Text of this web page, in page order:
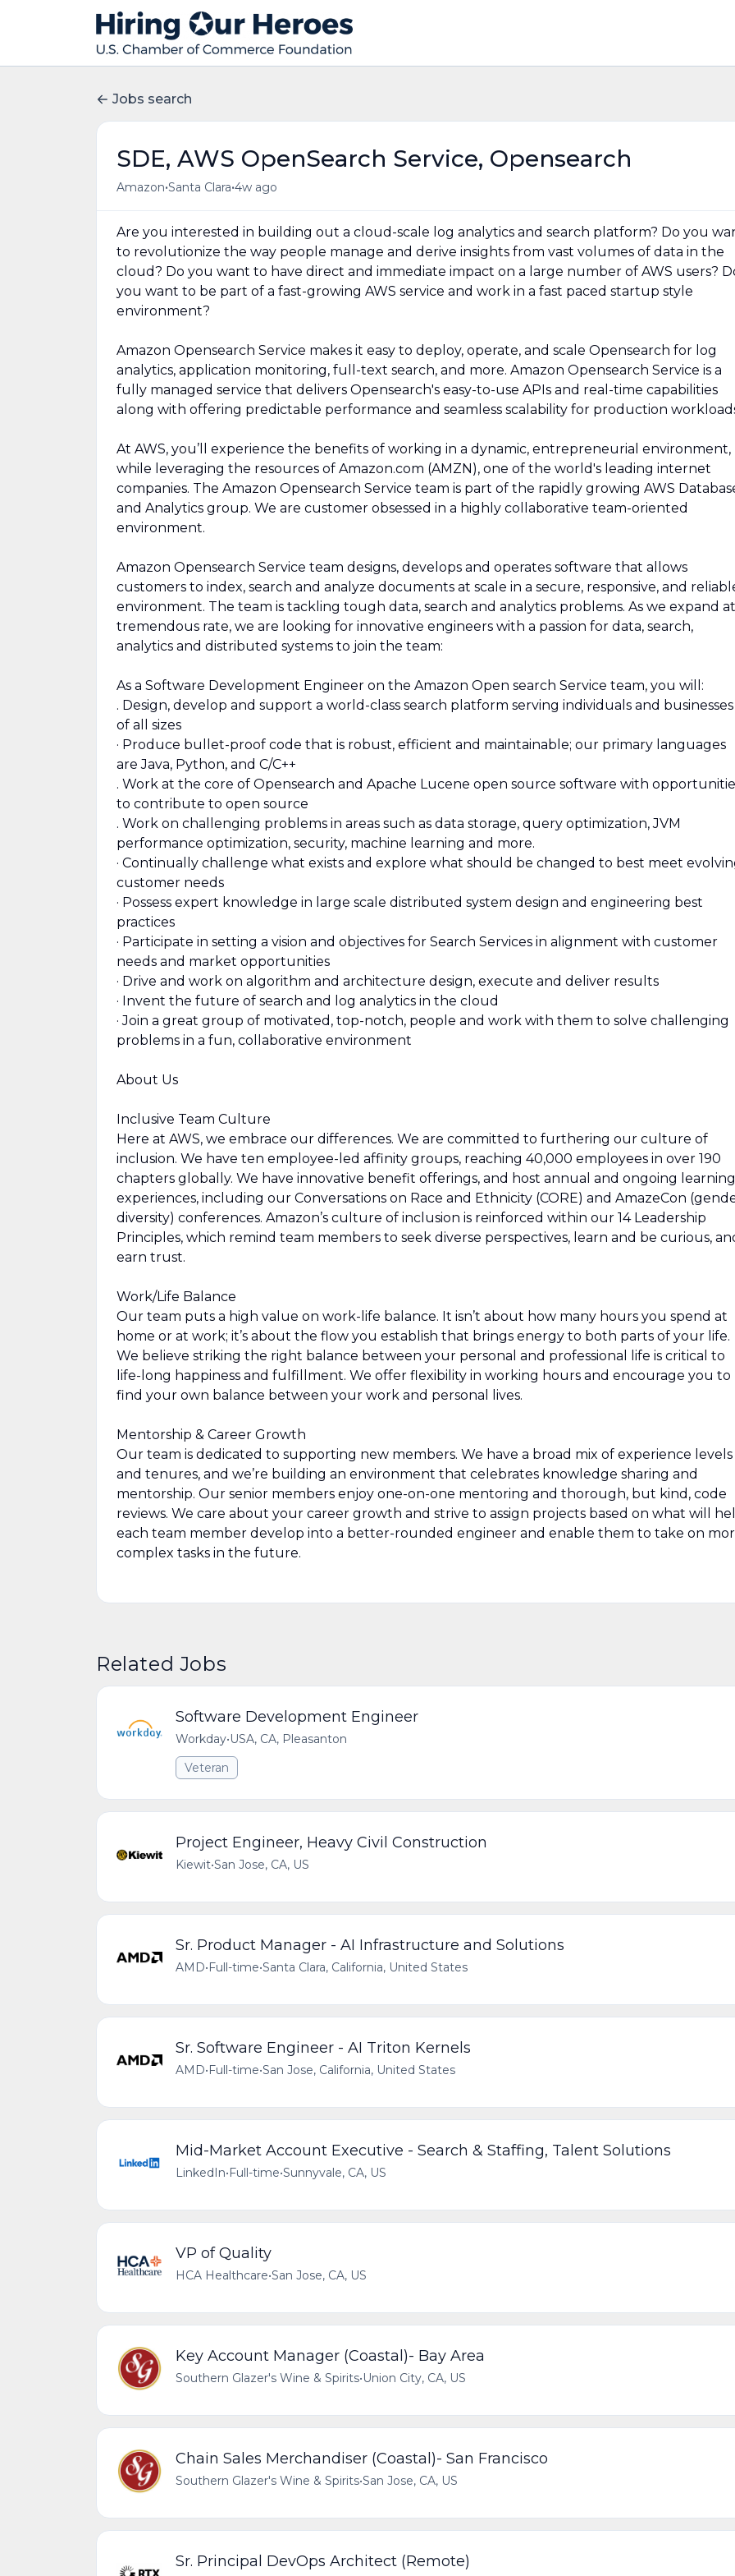
Jobs search
SDE, AWS OpenSearch Service, Opensearch
Amazon•Santa Clara•4w ago
Are you interested in building out a cloud-scale log analytics and search platform? Do you
to revolutionize the way people manage and derive insights from vast volumes of data in the
cloud? Do you want to have direct and immediate impact on a large number of AWS users?
you want to be part of a fast-growing AWS service and work in a fast paced startup style
environment?
Amazon Opensearch Service makes it easy to deploy, operate, and scale Opensearch for log
analytics, application monitoring, full-text search, and more. Amazon Opensearch Service is a
fully managed service that delivers Opensearch's easy-to-use APIs and real-time capabilities
along with offering predictable performance and seamless scalability for production
At AWS, you’ll experience the benefits of working in a dynamic, entrepreneurial environment,
while leveraging the resources of Amazon.com (AMZN), one of the world's leading internet
companies. The Amazon Opensearch Service team is part of the rapidly growing AWS
and Analytics group. We are customer obsessed in a highly collaborative team-oriented
environment.
Amazon Opensearch Service team designs, develops and operates software that allows
customers to index, search and analyze documents at scale in a secure, responsive, and
environment. The team is tackling tough data, search and analytics problems. As we expand
tremendous rate, we are looking for innovative engineers with a passion for data, search,
analytics and distributed systems to join the team:
As a Software Development Engineer on the Amazon Open search Service team, you will:
. Design, develop and support a world-class search platform serving individuals and businesses
of all sizes
· Produce bullet-proof code that is robust, efficient and maintainable; our primary languages
are Java, Python, and C/C++
. Work at the core of Opensearch and Apache Lucene open source software with
to contribute to open source
. Work on challenging problems in areas such as data storage, query optimization, JVM
performance optimization, security, machine learning and more.
· Continually challenge what exists and explore what should be changed to best meet
customer needs
· Possess expert knowledge in large scale distributed system design and engineering best
practices
· Participate in setting a vision and objectives for Search Services in alignment with customer
needs and market opportunities
· Drive and work on algorithm and architecture design, execute and deliver results
· Invent the future of search and log analytics in the cloud
· Join a great group of motivated, top-notch, people and work with them to solve challenging
problems in a fun, collaborative environment
About Us
Inclusive Team Culture
Here at AWS, we embrace our differences. We are committed to furthering our culture of
inclusion. We have ten employee-led affinity groups, reaching 40,000 employees in over 190
chapters globally. We have innovative benefit offerings, and host annual and ongoing learning
experiences, including our Conversations on Race and Ethnicity (CORE) and AmazeCon
diversity) conferences. Amazon’s culture of inclusion is reinforced within our 14 Leadership
Principles, which remind team members to seek diverse perspectives, learn and be curious,
earn trust.
Work/Life Balance
Our team puts a high value on work-life balance. It isn’t about how many hours you spend at
home or at work; it’s about the flow you establish that brings energy to both parts of your life.
We believe striking the right balance between your personal and professional life is critical to
life-long happiness and fulfillment. We offer flexibility in working hours and encourage you to
find your own balance between your work and personal lives.
Mentorship & Career Growth
Our team is dedicated to supporting new members. We have a broad mix of experience levels
and tenures, and we’re building an environment that celebrates knowledge sharing and
mentorship. Our senior members enjoy one-on-one mentoring and thorough, but kind, code
reviews. We care about your career growth and strive to assign projects based on what will
each team member develop into a better-rounded engineer and enable them to take on
complex tasks in the future.
Related Jobs
Software Development Engineer
Workday•USA, CA, Pleasanton
Veteran
Project Engineer, Heavy Civil Construction
Kiewit•San Jose, CA, US
Sr. Product Manager - AI Infrastructure and Solutions
AMD•Full-time•Santa Clara, California, United States
Sr. Software Engineer - AI Triton Kernels
AMD•Full-time•San Jose, California, United States
Mid-Market Account Executive - Search & Staffing, Talent Solutions
LinkedIn•Full-time•Sunnyvale, CA, US
VP of Quality
HCA Healthcare•San Jose, CA, US
Key Account Manager (Coastal)- Bay Area
Southern Glazer's Wine & Spirits•Union City, CA, US
Chain Sales Merchandiser (Coastal)- San Francisco
Southern Glazer's Wine & Spirits•San Jose, CA, US
Sr. Principal DevOps Architect (Remote)